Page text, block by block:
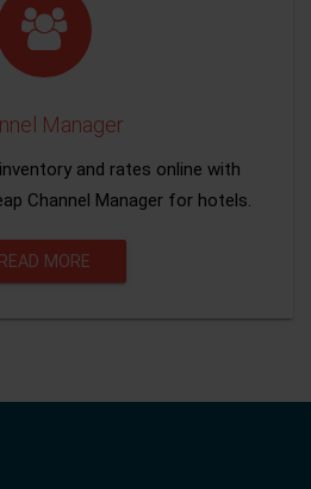
Manager
and rates online with
Channel Manager for hotels.
READ MORE